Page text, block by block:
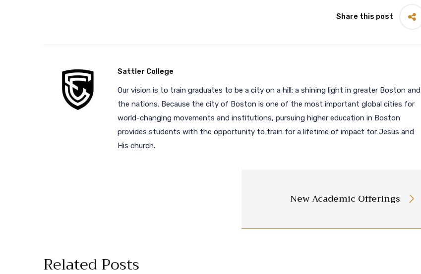
Share this post
Sattler College
Our vision is to train graduates to be a city on a hill: a shining light in greater Boston and
the nations. Because the city of Boston is one of the most important global cities for
world-changing movements and institutions, pursuing higher education in Boston
provides students with the opportunity to train for a lifetime of impact for Jesus and
His church.
New Academic Offerings
Related Posts